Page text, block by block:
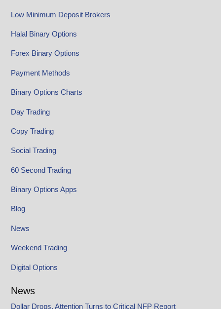
Low Minimum Deposit Brokers
Halal Binary Options
Forex Binary Options
Payment Methods
Binary Options Charts
Day Trading
Copy Trading
Social Trading
60 Second Trading
Binary Options Apps
Blog
News
Weekend Trading
Digital Options
News
Dollar Drops, Attention Turns to Critical NFP Report